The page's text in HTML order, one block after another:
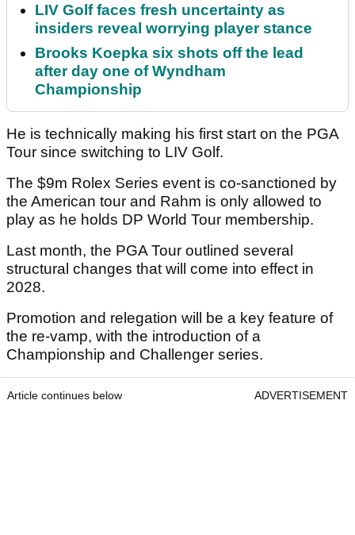
LIV Golf faces fresh uncertainty as
insiders reveal worrying player stance
Brooks Koepka six shots off the lead
after day one of Wyndham
Championship
He is technically making his first start on the PGA
Tour since switching to LIV Golf.
The $9m Rolex Series event is co-sanctioned by
the American tour and Rahm is only allowed to
play as he holds DP World Tour membership.
Last month, the PGA Tour outlined several
structural changes that will come into effect in
2028.
Promotion and relegation will be a key feature of
the re-vamp, with the introduction of a
Championship and Challenger series.
Article continues below ADVERTISEMENT